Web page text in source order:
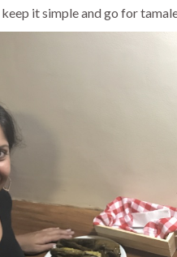
it simple and go for